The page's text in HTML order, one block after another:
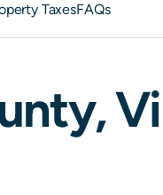
TaxesFAQs